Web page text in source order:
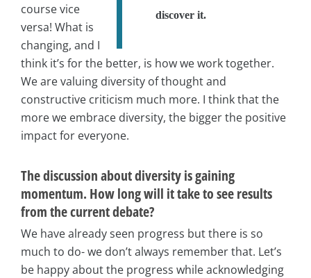
discover it.
course vice
versa! What is
changing, and I
think it’s for the better, is how we work together.
We are valuing diversity of thought and
constructive criticism much more. I think that the
more we embrace diversity, the bigger the positive
impact for everyone.
The discussion about diversity is gaining
momentum. How long will it take to see results
from the current debate?
We have already seen progress but there is so
much to do- we don’t always remember that. Let’s
be happy about the progress while acknowledging